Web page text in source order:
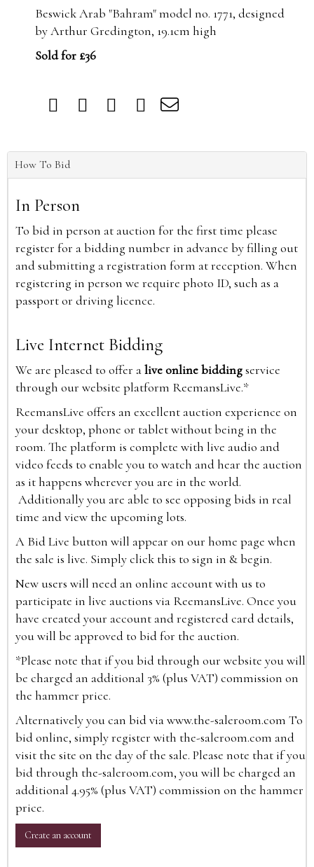
Beswick Arab "Bahram" model no. 1771, designed
by Arthur Gredington, 19.1cm high
Sold for £36
How To Bid
In Person
To bid in person at auction for the first time please
register for a bidding number in advance by filling out
and submitting a registration form at reception. When
registering in person we require photo ID, such as a
passport or driving licence.
Live Internet Bidding
We are pleased to offer alive online biddingservice
through our website platform ReemansLive.*
ReemansLive offers an excellent auction experience on
your desktop, phone or tablet without being in the
room. The platform is complete with live audio and
video feeds to enable you to watch and hear the auction
as it happens wherever you are in the world.
Additionally you are able to see opposing bids in real
time and view the upcoming lots.
A Bid Live button will appear on our home page when
the sale is live. Simply click this to sign in & begin.
New users will need an online account with us to
participate in live auctions via ReemansLive. Once you
have created your account and registered card details,
you will be approved to bid for the auction.
*Please note that if you bid through our website you will
be charged an additional 3% (plus VAT) commission on
the hammer price.
Alternatively you can bid viawww.the-saleroom.com To
bid online, simply register with the-saleroom.com and
visit the site on the day of the sale. Please note that if you
bid through the-saleroom.com, you will be charged an
additional 4.95% (plus VAT) commission on the hammer
price.
Create an account